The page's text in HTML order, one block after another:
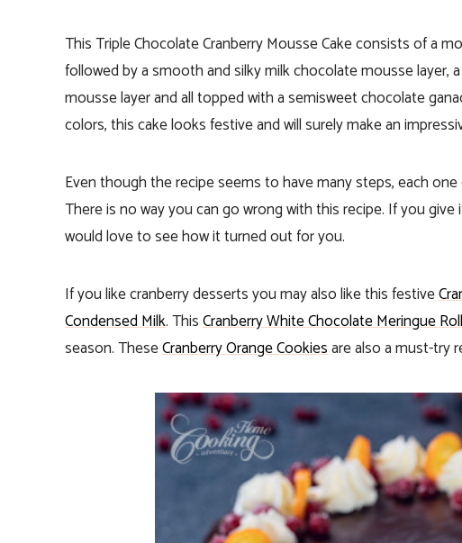
This Triple Chocolate Cranberry Mousse Cake consists of a
followed by a smooth and silky milk chocolate mousse layer,
mousse layer and all topped with a semisweet chocolate
colors, this cake looks festive and will surely make an
Even though the recipe seems to have many steps, each
There is no way you can go wrong with this recipe. If you
would love to see how it turned out for you.
If you like cranberry desserts you may also like this festive
Condensed Milk. ThisCranberry White Chocolate Meringue Roll
season. TheseCranberry Orange Cookiesare also a must-try